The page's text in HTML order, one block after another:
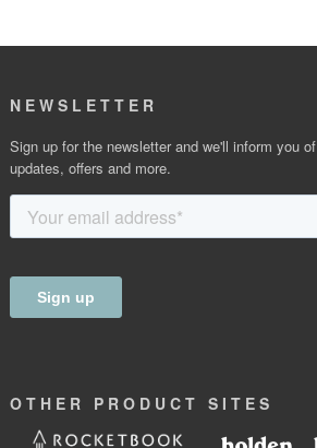
NEWSLETTER
Sign up for the newsletter and we'll inform you of
updates, offers and more.
OTHER PRODUCT SITES